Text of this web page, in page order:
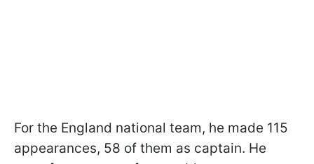
For the England national team, he made 115
appearances, 58 of them as captain. He